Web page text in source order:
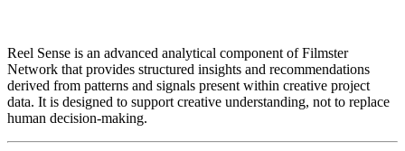
Reel Sense is an advanced analytical component of Filmster
Network that provides structured insights and recommendations
derived from patterns and signals present within creative project
data. It is designed to support creative understanding, not to replace
human decision‑making.